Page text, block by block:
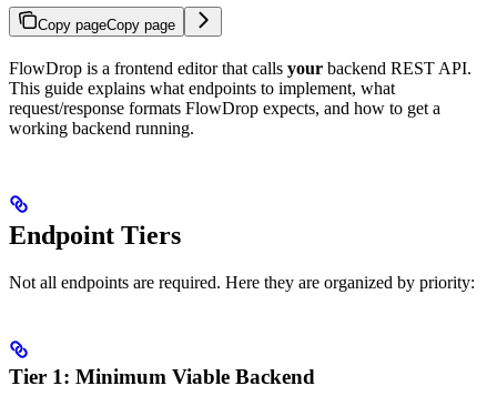
Copy pageCopy page
FlowDrop is a frontend editor that calls your backend REST API.
This guide explains what endpoints to implement, what
request/response formats FlowDrop expects, and how to get a
working backend running.
Endpoint Tiers
Not all endpoints are required. Here they are organized by priority:
Tier 1: Minimum Viable Backend